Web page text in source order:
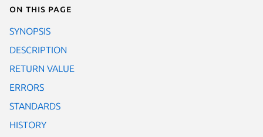
On this page
SYNOPSIS
DESCRIPTION
RETURN VALUE
ERRORS
STANDARDS
HISTORY